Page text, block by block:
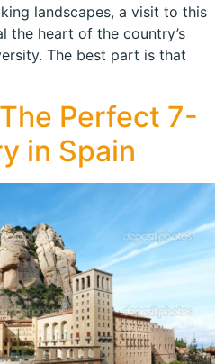
landscapes, a visit to this
the heart of the country’s
The best part is that
Perfect 7-
in Spain